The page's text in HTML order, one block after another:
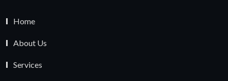
Home
About Us
Services